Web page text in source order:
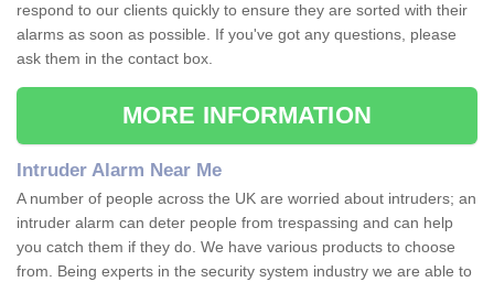
respond to our clients quickly to ensure they are sorted with their
alarms as soon as possible. If you've got any questions, please
ask them in the contact box.
MORE INFORMATION
Intruder Alarm Near Me
A number of people across the UK are worried about intruders; an
intruder alarm can deter people from trespassing and can help
you catch them if they do. We have various products to choose
from. Being experts in the security system industry we are able to